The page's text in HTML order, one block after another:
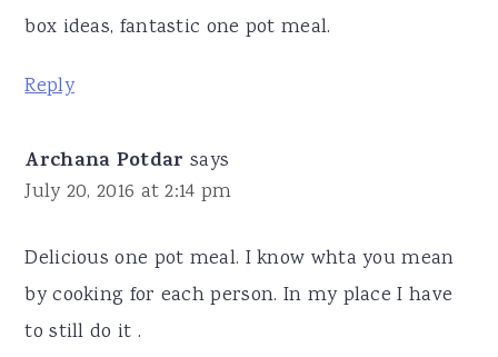
box ideas, fantastic one pot meal.
Reply
Archana Potdar says
July 20, 2016 at 2:14 pm
Delicious one pot meal. I know whta you mean
by cooking for each person. In my place I have
to still do it .